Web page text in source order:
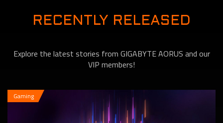
The AMD Radeon RX
6600 XT Series
RECENTLY RELEASED
Explore the latest stories from GIGABYTE AORUS and our
VIP members!
Gaming